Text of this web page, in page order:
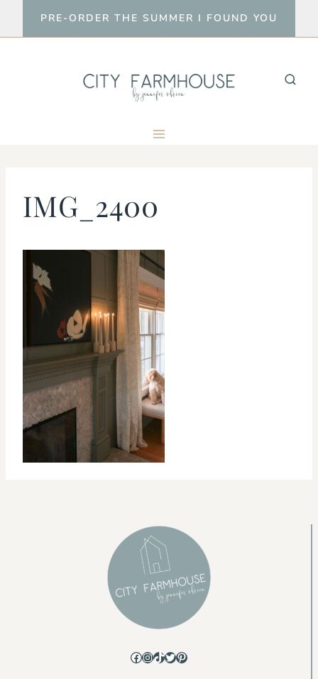
to
PRE-ORDER THE SUMMER I FOUND YOU
IMG_2400
Facebook
Instagram
TikTok
Twitter
Pinterest